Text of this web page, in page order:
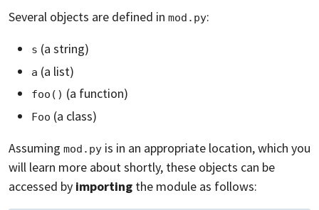
Several objects are defined in mod.py:
s (a string)
a (a list)
foo() (a function)
Foo (a class)
Assuming mod.py is in an appropriate location, which you
will learn more about shortly, these objects can be
accessed by importing the module as follows: